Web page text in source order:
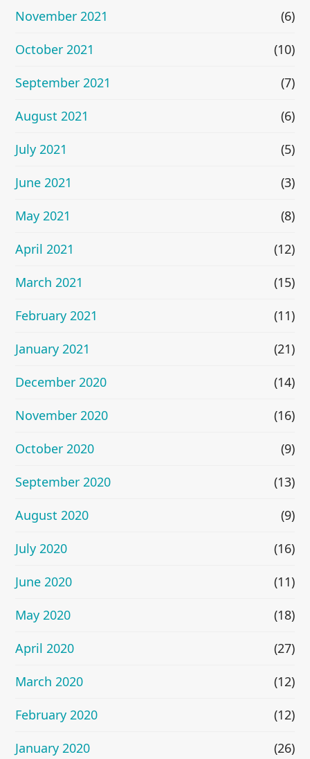
November 2021
(6)
October 2021
(10)
September 2021
(7)
August 2021
(6)
July 2021
(5)
June 2021
(3)
May 2021
(8)
April 2021
(12)
March 2021
(15)
February 2021
(11)
January 2021
(21)
December 2020
(14)
November 2020
(16)
October 2020
(9)
September 2020
(13)
August 2020
(9)
July 2020
(16)
June 2020
(11)
May 2020
(18)
April 2020
(27)
March 2020
(12)
February 2020
(12)
January 2020
(26)